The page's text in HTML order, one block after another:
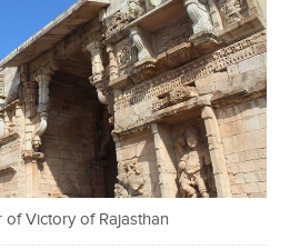
Victory of Rajasthan